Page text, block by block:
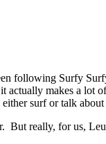
following Surfy
makes a
surf or talk
But really, for us,